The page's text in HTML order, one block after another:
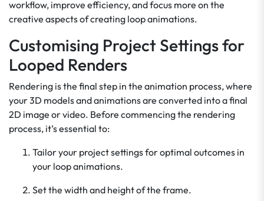
workflow, improve efficiency, and focus more on the
creative aspects of creating loop animations.
Customising Project Settings for
Looped Renders
Rendering is the final step in the animation process, where
your 3D models and animations are converted into a final
2D image or video. Before commencing the rendering
process, it’s essential to:
Tailor your project settings for optimal outcomes in
your loop animations.
Set the width and height of the frame.